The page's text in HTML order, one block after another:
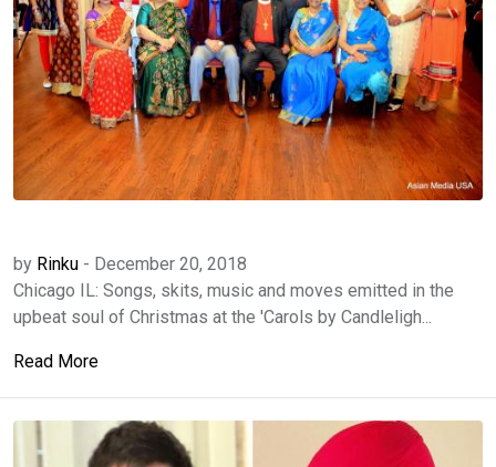
by Rinku - December 20, 2018
Chicago IL: Songs, skits, music and moves emitted in the
upbeat soul of Christmas at the 'Carols by Candleligh...
Read More